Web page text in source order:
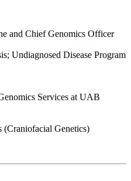
and Chief Genomics Officer
Undiagnosed Disease Program
Services at UAB
(Craniofacial Genetics)